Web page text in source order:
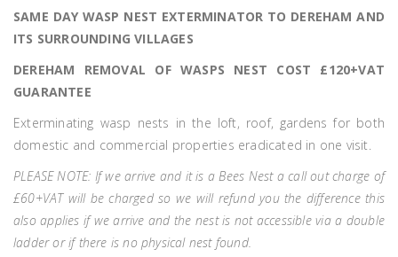
SAME DAY WASP NEST EXTERMINATOR TO DEREHAM AND
ITS SURROUNDING VILLAGES
DEREHAM REMOVAL OF WASPS NEST COST £120+VAT
GUARANTEE
Exterminating wasp nests in the loft, roof, gardens for both
domestic and commercial properties eradicated in one visit.
PLEASE NOTE: If we arrive and it is a Bees Nest a call out charge of
£60+VAT will be charged so we will refund you the difference this
also applies if we arrive and the nest is not accessible via a double
ladder or if there is no physical nest found.